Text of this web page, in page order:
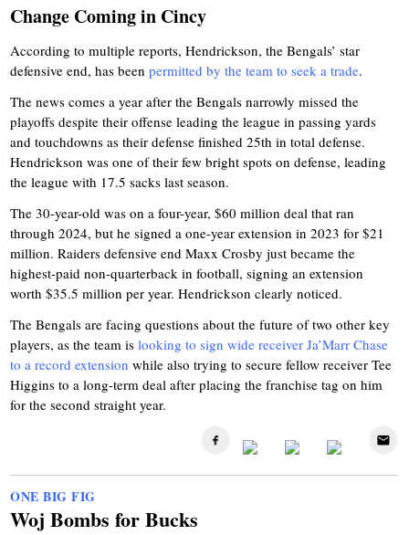
Change Coming in Cincy
According to multiple reports, Hendrickson, the Bengals’ star
defensive end, has beenpermitted by the team to seek a trade.
The news comes a year after the Bengals narrowly missed the
playoffs despite their offense leading the league in passing yards
and touchdowns as their defense finished 25th in total defense.
Hendrickson was one of their few bright spots on defense, leading
the league with 17.5 sacks last season.
The 30-year-old was on a four-year, $60 million deal that ran
through 2024, but he signed a one-year extension in 2023 for $21
million. Raiders defensive end Maxx Crosby just became the
highest-paid non-quarterback in football, signing an extension
worth $35.5 million per year. Hendrickson clearly noticed.
The Bengals are facing questions about the future of two other key
players, as the team islooking to sign wide receiver Ja’Marr Chase
to a record extension while also trying to secure fellow receiver Tee
Higgins to a long-term deal after placing the franchise tag on him
for the second straight year.
ONE BIG FIG
Woj Bombs for Bucks